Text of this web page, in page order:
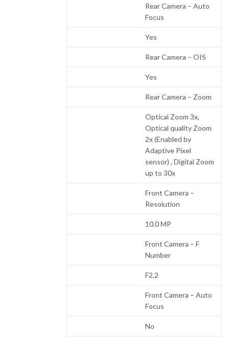
Rear Camera – Auto
Focus
Yes
Rear Camera – OIS
Yes
Rear Camera – Zoom
Optical Zoom 3x,
Optical quality Zoom
2x (Enabled by
Adaptive Pixel
sensor) , Digital Zoom
up to 30x
Front Camera –
Resolution
10.0 MP
Front Camera – F
Number
F2.2
Front Camera – Auto
Focus
No